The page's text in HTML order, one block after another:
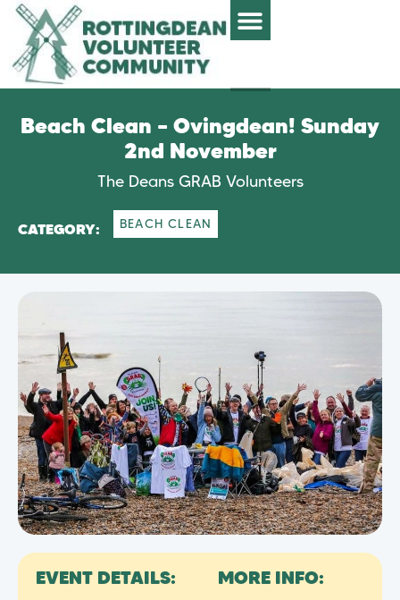
Beach Clean – Ovingdean! Sunday
2nd November
The Deans GRAB Volunteers
CATEGORY: BEACH CLEAN
EVENT DETAILS: MORE INFO: